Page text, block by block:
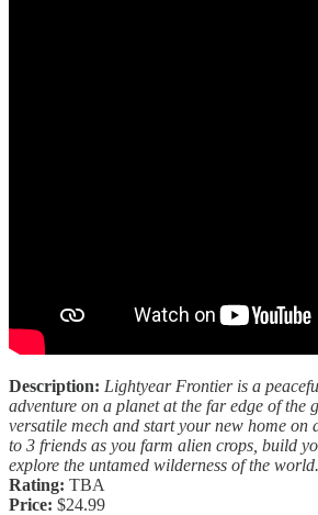
Description: Lightyear Frontier is a
adventure on a planet at the far edge of the
versatile mech and start your new home on
to 3 friends as you farm alien crops, build
explore the untamed wilderness of the world.
Rating: TBA
Price: $24.99